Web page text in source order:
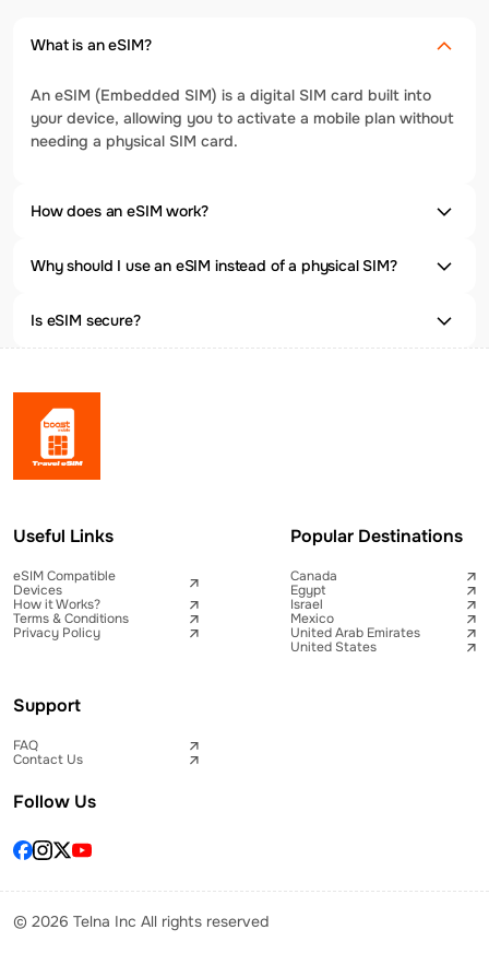
What is an eSIM?
An eSIM (Embedded SIM) is a digital SIM card built into
your device, allowing you to activate a mobile plan without
needing a physical SIM card.
How does an eSIM work?
Why should I use an eSIM instead of a physical SIM?
Is eSIM secure?
Useful Links
eSIM Compatible
Devices
How it Works?
Terms & Conditions
Privacy Policy
Popular Destinations
Canada
Egypt
Israel
Mexico
United Arab Emirates
United States
Support
FAQ
Contact Us
Follow Us
© 2026 Telna Inc All rights reserved